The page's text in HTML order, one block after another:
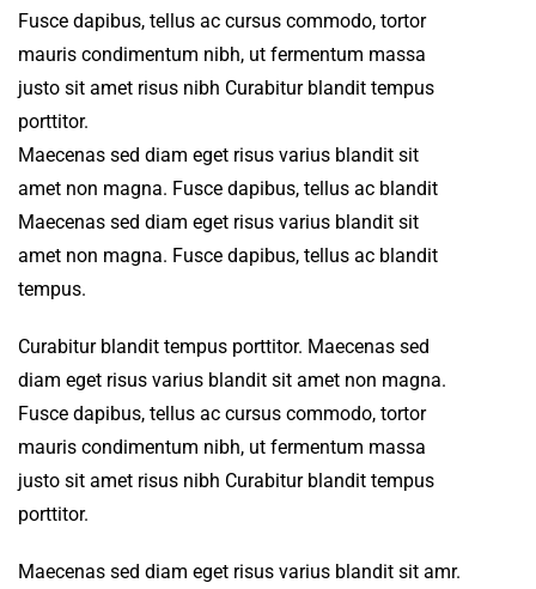
Fusce dapibus, tellus ac cursus commodo, tortor
mauris condimentum nibh, ut fermentum massa
justo sit amet risus nibh Curabitur blandit tempus
porttitor.
Maecenas sed diam eget risus varius blandit sit
amet non magna. Fusce dapibus, tellus ac blandit
Maecenas sed diam eget risus varius blandit sit
amet non magna. Fusce dapibus, tellus ac blandit
tempus.
Curabitur blandit tempus porttitor. Maecenas sed
diam eget risus varius blandit sit amet non magna.
Fusce dapibus, tellus ac cursus commodo, tortor
mauris condimentum nibh, ut fermentum massa
justo sit amet risus nibh Curabitur blandit tempus
porttitor.
Maecenas sed diam eget risus varius blandit sit amr.